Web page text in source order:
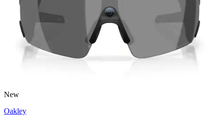
New
Oakley